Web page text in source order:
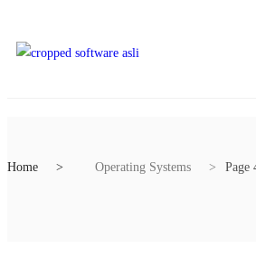
Home Operating Systems Page